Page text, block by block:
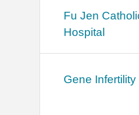
Fu Jen
Hospital
Gene